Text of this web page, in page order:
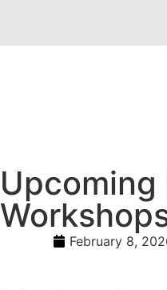
Upcoming
February 8,